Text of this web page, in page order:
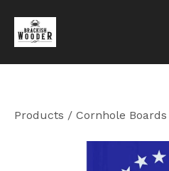
Products / Cornhole Boards